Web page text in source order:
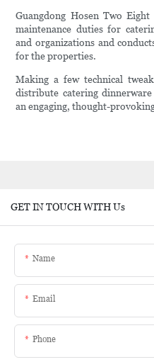
Guangdong Hosen Two
maintenance duties for
and organizations and
for the properties.
Making a few technical
distribute catering
an engaging, thought-
GET IN TOUCH WITH Us
Name
Email
Phone